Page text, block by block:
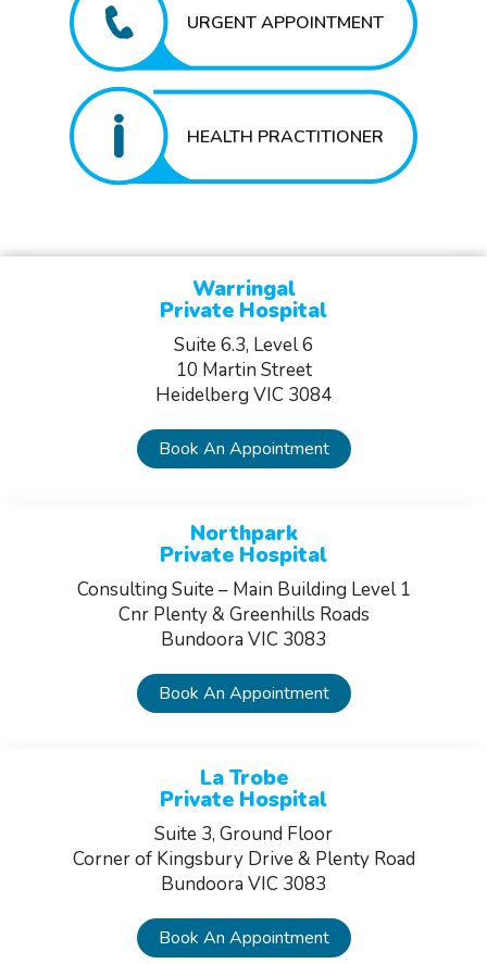
URGENT APPOINTMENT
HEALTH PRACTITIONER
Warringal
Private Hospital
Suite 6.3, Level 6
10 Martin Street
Heidelberg VIC 3084
Book An Appointment
Northpark
Private Hospital
Consulting Suite – Main Building Level 1
Cnr Plenty & Greenhills Roads
Bundoora VIC 3083
Book An Appointment
La Trobe
Private Hospital
Suite 3, Ground Floor
Corner of Kingsbury Drive & Plenty Road
Bundoora VIC 3083
Book An Appointment